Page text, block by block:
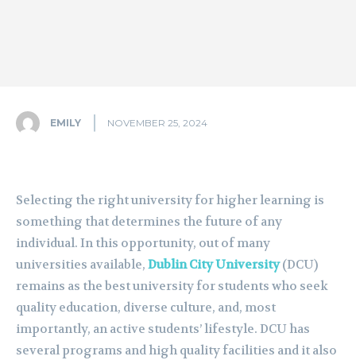
EMILY NOVEMBER 25, 2024
Selecting the right university for higher learning is
something that determines the future of any
individual. In this opportunity, out of many
universities available, Dublin City University(DCU)
remains as the best university for students who seek
quality education, diverse culture, and, most
importantly, an active students’ lifestyle. DCU has
several programs and high quality facilities and it also